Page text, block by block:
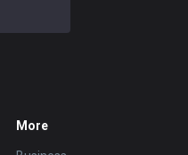
More